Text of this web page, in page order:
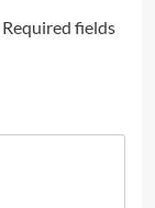
Required fields